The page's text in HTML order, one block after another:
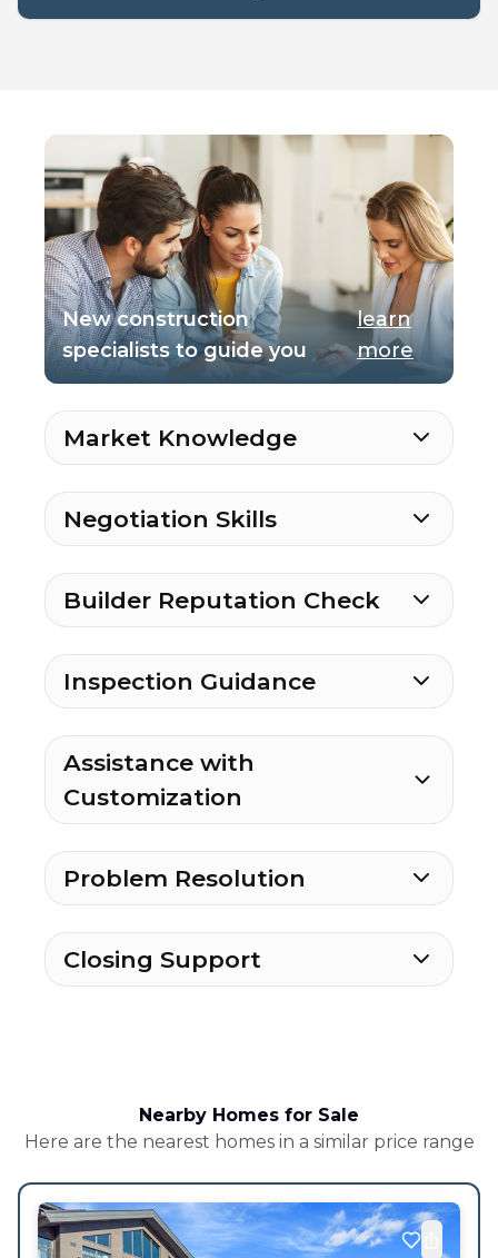
New construction
specialists to guide you
learn
more
Market Knowledge
Negotiation Skills
Builder Reputation Check
Inspection Guidance
Assistance with
Customization
Problem Resolution
Closing Support
Nearby Homes for Sale
Here are the nearest homes in a similar price range